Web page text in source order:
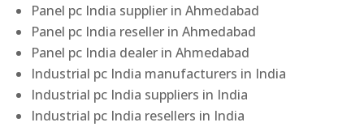
Panel pc India supplier in Ahmedabad
Panel pc India reseller in Ahmedabad
Panel pc India dealer in Ahmedabad
Industrial pc India manufacturers in India
Industrial pc India suppliers in India
Industrial pc India resellers in India